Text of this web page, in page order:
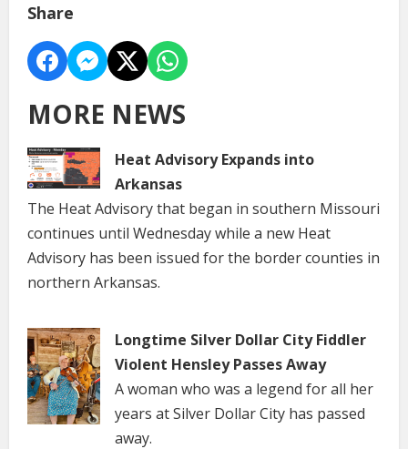
Share
MORE NEWS
Heat Advisory Expands into
Arkansas
The Heat Advisory that began in southern Missouri
continues until Wednesday while a new Heat
Advisory has been issued for the border counties in
northern Arkansas.
Longtime Silver Dollar City Fiddler
Violent Hensley Passes Away
A woman who was a legend for all her
years at Silver Dollar City has passed
away.